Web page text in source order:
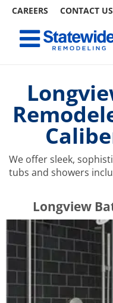
CAREERS CONTACT US
contentToggle
WORK
We offer sleek,
tubs and showers
​​​​Longview